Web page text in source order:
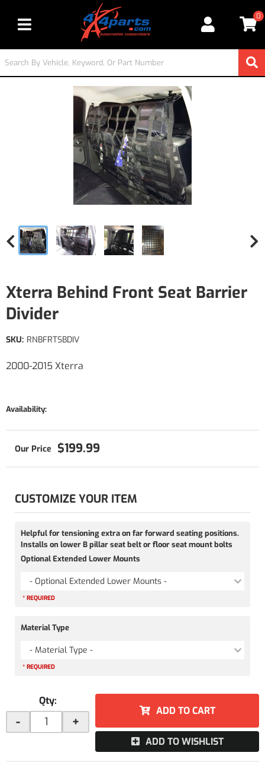
Toggle navigation
0
Xterra Behind Front Seat Barrier
Divider
2000-2015 Xterra
SKU: RNBFRTSBDIV
Availability:
$199.99
CUSTOMIZE YOUR ITEM
Helpful for tensioning extra on far forward seating positions.
Installs on lower B pillar seat belt or floor seat mount bolts
Optional Extended Lower Mounts
- Optional Extended Lower Mounts -
* REQUIRED
Material Type
- Material Type -
* REQUIRED
Qty:
- +
ADD TO CART
ADD TO WISHLIST